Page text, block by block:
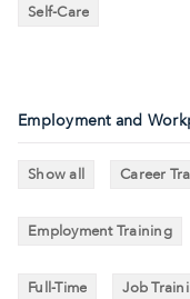
Self-Care
Employment and
Show all Career
Employment Training
Full-Time Job